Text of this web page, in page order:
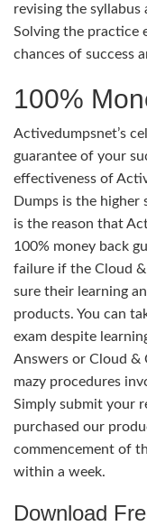
revising the syllabus
Solving the practice
chances of success
100%
Activedumpsnet’s
guarantee of your
effectiveness of
Dumps is the higher
is the reason that
100% money back
failure if the Cloud
sure their learning
products. You can
exam despite
Answers or Cloud &
mazy procedures
Simply submit your
purchased our
commencement of
within a week.
Download